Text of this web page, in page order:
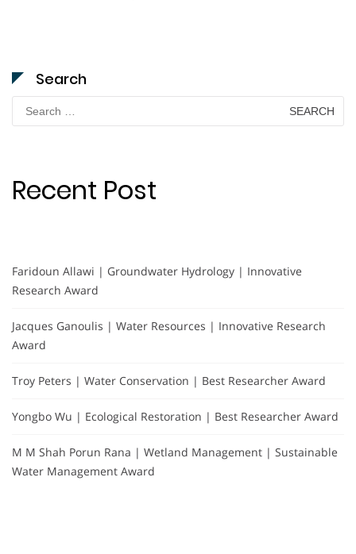
Search
for:
Recent Post
Faridoun Allawi | Groundwater Hydrology | Innovative
Research Award
Jacques Ganoulis | Water Resources | Innovative Research
Award
Troy Peters | Water Conservation | Best Researcher Award
Yongbo Wu | Ecological Restoration | Best Researcher Award
M M Shah Porun Rana | Wetland Management | Sustainable
Water Management Award